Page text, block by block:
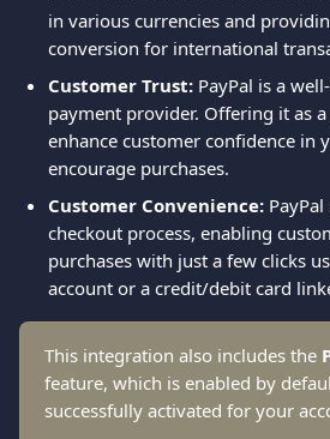
in various currencies and
conversion for international
Customer Trust: PayPal is a
payment provider. Offering it as
enhance customer confidence in
encourage purchases.
Customer Convenience:
checkout process, enabling
purchases with just a few clicks
account or a credit/debit card
This integration also includes the
feature, which is enabled by
successfully activated for your